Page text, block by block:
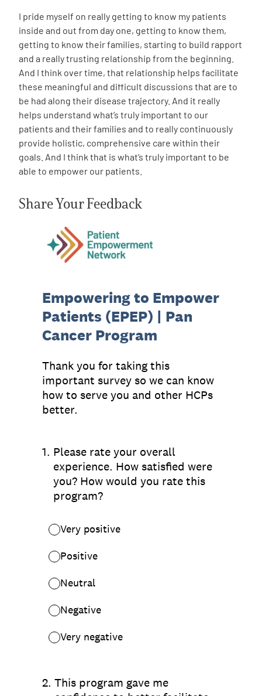
I pride myself on really getting to know my patients
inside and out from day one, getting to know them,
getting to know their families, starting to build rapport
and a really trusting relationship from the beginning.
And I think over time, that relationship helps facilitate
these meaningful and difficult discussions that are to
be had along their disease trajectory. And it really
helps understand what’s truly important to our
patients and their families and to really continuously
provide holistic, comprehensive care within their
goals. And I think that is what’s truly important to be
able to empower our patients.
Share Your Feedback